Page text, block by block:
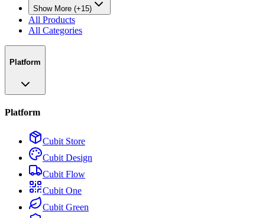
Show More (+15)
All Products
All Categories
Platform
Platform
Cubit Store
Cubit Design
Cubit Flow
Cubit One
Cubit Green